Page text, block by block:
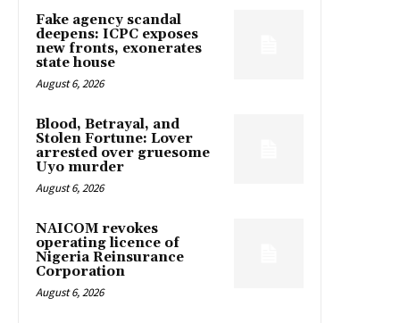
Fake agency scandal
deepens: ICPC exposes
new fronts, exonerates
state house
August 6, 2026
Blood, Betrayal, and
Stolen Fortune: Lover
arrested over gruesome
Uyo murder
August 6, 2026
NAICOM revokes
operating licence of
Nigeria Reinsurance
Corporation
August 6, 2026